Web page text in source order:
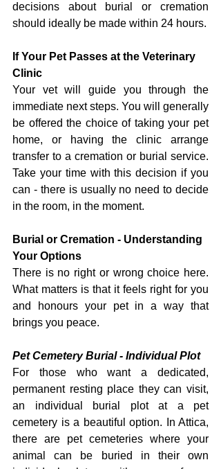
decisions about burial or cremation
should ideally be made within 24 hours.
If Your Pet Passes at the Veterinary
Clinic
Your vet will guide you through the
immediate next steps. You will generally
be offered the choice of taking your pet
home, or having the clinic arrange
transfer to a cremation or burial service.
Take your time with this decision if you
can - there is usually no need to decide
in the room, in the moment.
Burial or Cremation - Understanding
Your Options
There is no right or wrong choice here.
What matters is that it feels right for you
and honours your pet in a way that
brings you peace.
Pet Cemetery Burial - Individual Plot
For those who want a dedicated,
permanent resting place they can visit,
an individual burial plot at a pet
cemetery is a beautiful option. In Attica,
there are pet cemeteries where your
animal can be buried in their own